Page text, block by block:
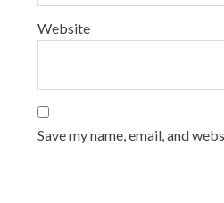
Website
Save my name, email, and